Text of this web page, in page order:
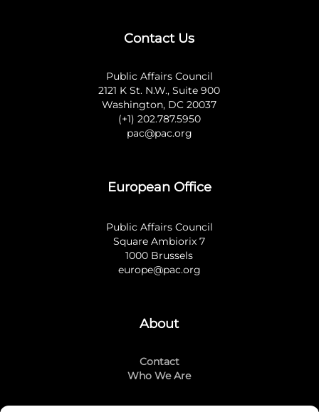
Contact Us
Public Affairs Council
2121 K St. N.W., Suite 900
Washington, DC 20037
(+1) 202.787.5950
pac@pac.org
European Office
Public Affairs Council
Square Ambiorix 7
1000 Brussels
europe@pac.org
About
Contact
Who We Are